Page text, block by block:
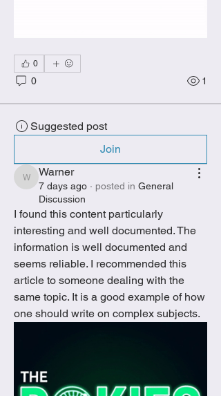
0
0 1
Suggested post
Join
Warner
Warner
7 days ago · posted in General
Discussion
I found this content particularly
interesting and well documented. The
information is well documented and
seems reliable. I recommended this
article to someone dealing with the
same topic. It is a good example of how
one should write on complex subjects.